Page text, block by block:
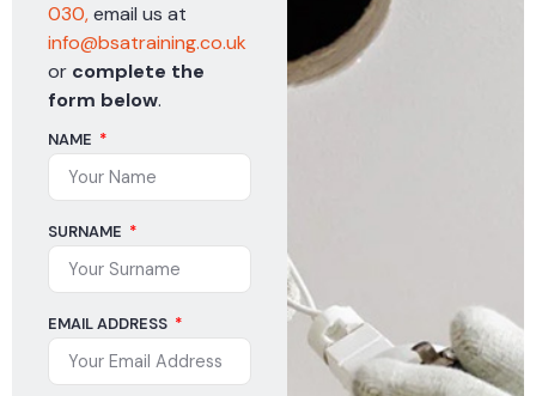
030,email us at
info@bsatraining.co.uk
or complete the
form below.
NAME
SURNAME
EMAIL ADDRESS